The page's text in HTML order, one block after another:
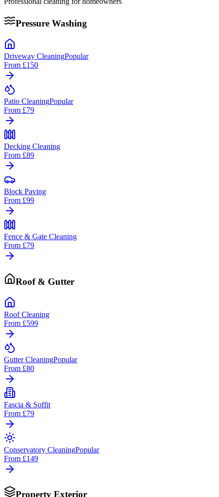
Pressure Washing
Driveway CleaningPopular
From £150
Patio CleaningPopular
From £79
Decking Cleaning
From £89
Block Paving
From £99
Fence & Gate Cleaning
From £79
Roof & Gutter
Roof Cleaning
From £599
Gutter CleaningPopular
From £80
Fascia & Soffit
From £79
Conservatory CleaningPopular
From £149
Property Exterior